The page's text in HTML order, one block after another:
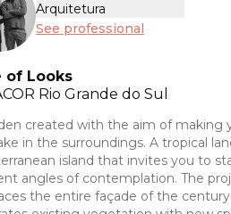
Arquitetura
See professional
of Looks
Rio Grande do Sul
created with the aim of making
in the surroundings. A tropical
island that invites you to
angles of contemplation. The
the entire façade of the